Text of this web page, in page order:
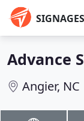
SIGNAGES
Advance
Angier, NC